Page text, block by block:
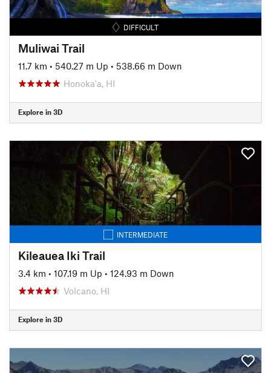
DIFFICULT
Muliwai Trail
11.7 km • 540.27 m Up • 538.66 m Down
Honoka'a, HI
Explore in 3D
INTERMEDIATE
Kileauea Iki Trail
3.4 km • 107.19 m Up • 124.93 m Down
Volcano, HI
Explore in 3D